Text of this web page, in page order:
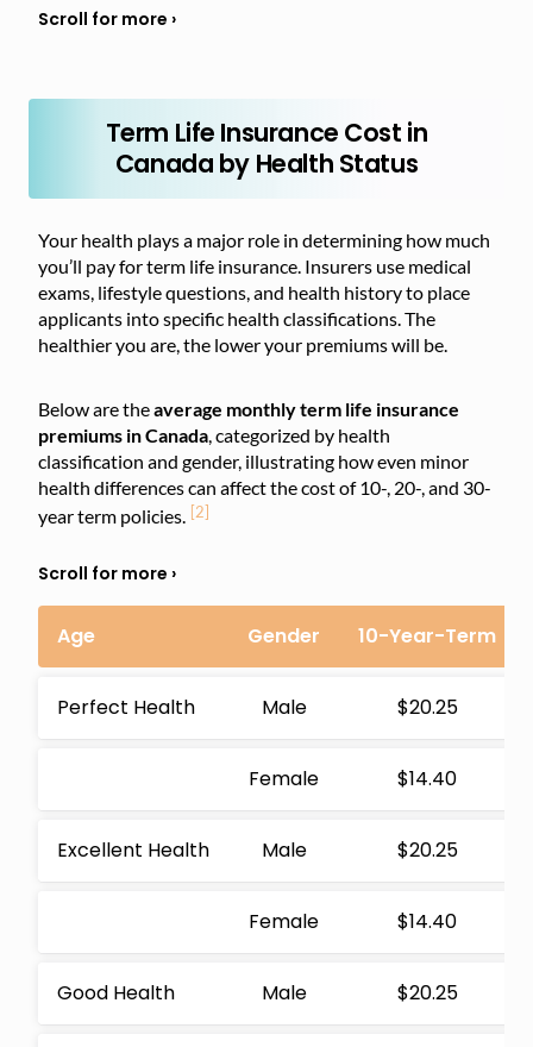
Term Life Insurance Cost in
Canada by Health Status
Your health plays a major role in determining how much
you’ll pay for term life insurance. Insurers use medical
exams, lifestyle questions, and health history to place
applicants into specific health classifications. The
healthier you are, the lower your premiums will be.
Below are theaverage monthly term life insurance
premiums in Canada, categorized by health
classification and gender, illustrating how even minor
health differences can affectthe cost of 10-, 20-, and 30-
year term policies. [2]
Age Gender 10-Year-Term
Perfect Health Male $20.25
Female $14.40
Excellent Health Male $20.25
Female $14.40
Good Health Male $20.25